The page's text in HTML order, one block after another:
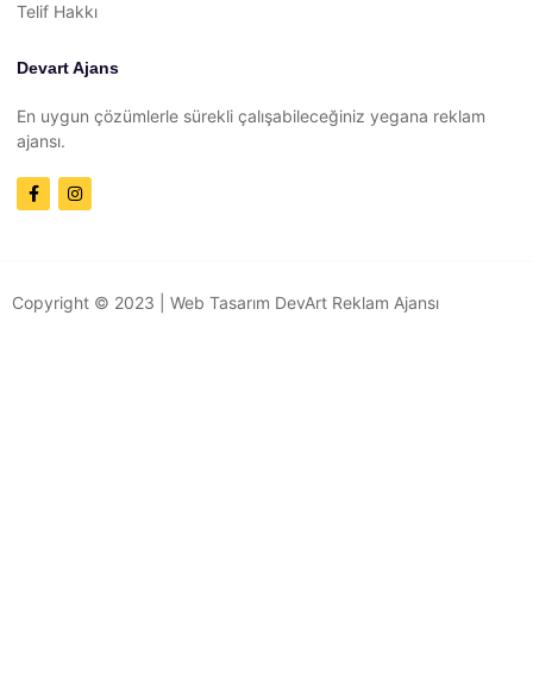
Telif Hakkı
Devart Ajans
En uygun çözümlerle sürekli çalışabileceğiniz yegana reklam
ajansı.
Copyright © 2023 | Web Tasarım DevArt Reklam Ajansı